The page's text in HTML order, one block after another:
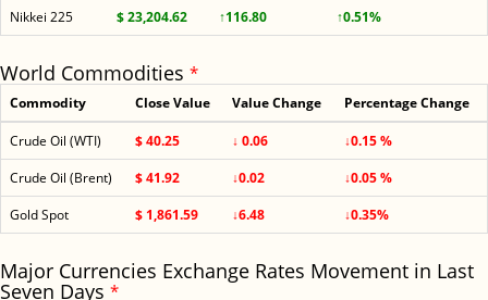
Nikkei 225
$ 23,204.62 ↑116.80 ↑0.51%
World Commodities *
Commodity Close Value Value Change Percentage Change
Crude Oil (WTI) $ 40.25 ↓ 0.06
↓0.15 %
Crude Oil (Brent)
$ 41.92 ↓0.02
↓0.05 %
Gold Spot
$ 1,861.59 ↓6.48 ↓0.35%
Major Currencies Exchange Rates Movement in Last
Seven Days *